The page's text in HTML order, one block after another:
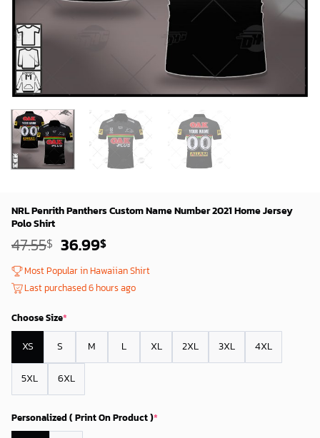
NRL Penrith Panthers Custom Name Number 2021 Home Jersey
Polo Shirt
47.55$ Original
was:
45.55$.
36.99$Current
is:
34.99$.
Most Popular in Hawaiian Shirt
Last purchased 6 hours ago
Choose Size*
XS S M L XL 2XL 3XL 4XL
5XL 6XL
Personalized ( Print On Product )*